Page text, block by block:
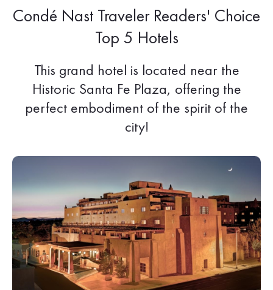
Condé Nast Traveler Readers' Choice
Top 5 Hotels
This grand hotel is located near the
Historic Santa Fe Plaza, offering the
perfect embodiment of the spirit of the
city!